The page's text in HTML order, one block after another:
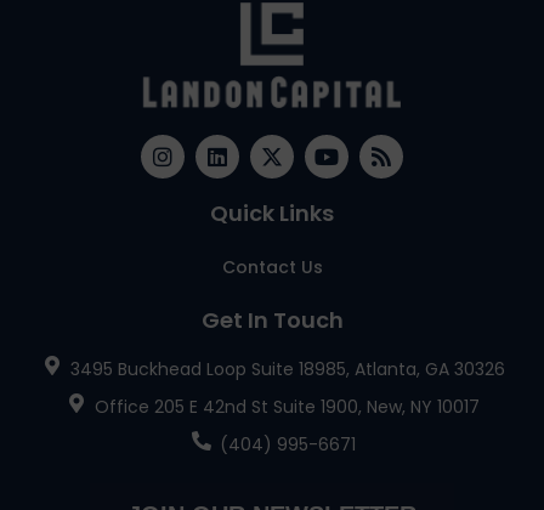
Quick Links
Contact Us
Get In Touch
3495 Buckhead Loop Suite 18985, Atlanta, GA 30326
Office 205 E 42nd St Suite 1900, New, NY 10017
(404) 995-6671